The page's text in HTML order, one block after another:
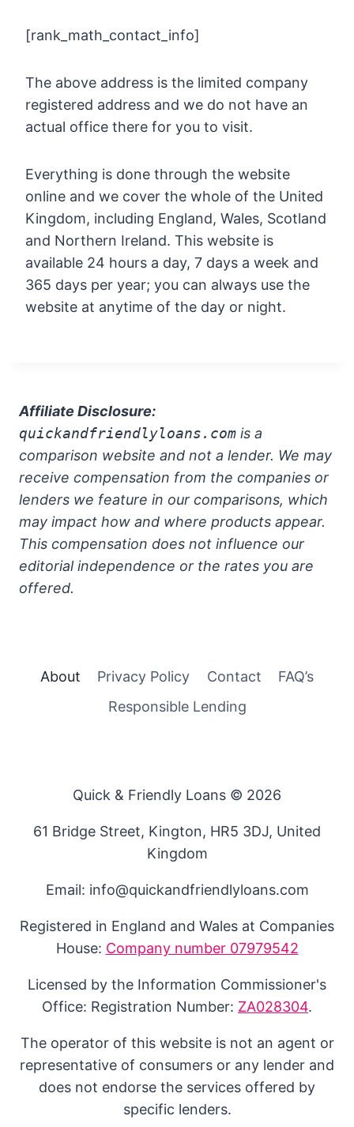
[rank_math_contact_info]
The above address is the limited company
registered address and we do not have an
actual office there for you to visit.
Everything is done through the website
online and we cover the whole of the United
Kingdom, including England, Wales, Scotland
and Northern Ireland. This website is
available 24 hours a day, 7 days a week and
365 days per year; you can always use the
website at anytime of the day or night.
Affiliate Disclosure:
quickandfriendlyloans.com is a
comparison website and not a lender. We may
receive compensation from the companies or
lenders we feature in our comparisons, which
may impact how and where products appear.
This compensation does not influence our
editorial independence or the rates you are
offered.
About Privacy Policy Contact
FAQ’s
Responsible Lending
Quick & Friendly Loans © 2026
61 Bridge Street, Kington, HR5 3DJ, United
Kingdom
Email: info@quickandfriendlyloans.com
Registered in England and Wales at Companies
House: Company number 07979542
Licensed by the Information Commissioner's
Office: Registration Number: ZA028304.
The operator of this website is not an agent or
representative of consumers or any lender and
does not endorse the services offered by
specific lenders.